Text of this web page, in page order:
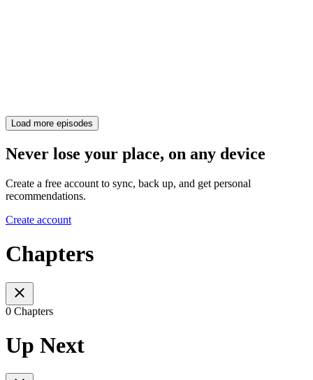
Load more episodes
Never lose your place, on any device
Create a free account to sync, back up, and get personal
recommendations.
Create account
Chapters
0 Chapters
Up Next